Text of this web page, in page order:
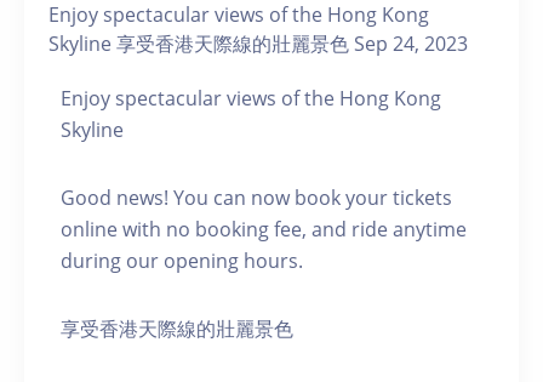
Enjoy spectacular views of the Hong Kong
Skyline 享受香港天際線的壯麗景色 Sep 24, 2023
Enjoy spectacular views of the Hong Kong
Skyline
Good news! You can now book your tickets
online with no booking fee, and ride anytime
during our opening hours.
享受香港天際線的壯麗景色